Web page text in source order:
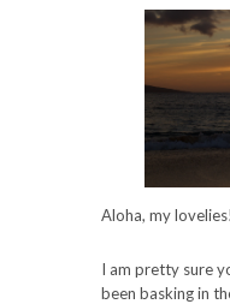
Aloha, my lovelies!
I am pretty sure
been basking in